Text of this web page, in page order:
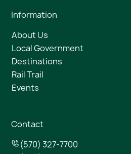
Information
About Us
Local Government
Destinations
Rail Trail
Events
Contact
(570) 327-7700